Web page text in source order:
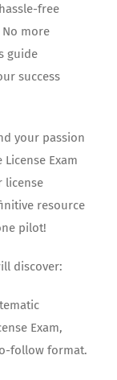
free
No more
guide
success
your passion
License Exam
license
resource
pilot!
discover:
Exam,
follow format.